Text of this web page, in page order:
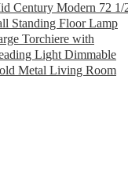
Century Modern 72 1/
Standing Floor Lamp
Torchiere with
Light Dimmable
Metal Living Room